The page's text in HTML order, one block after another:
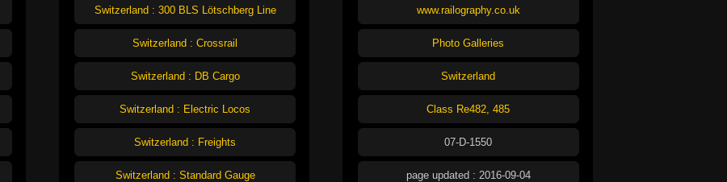
Switzerland : 300 BLS Lötschberg Line
Switzerland : Crossrail
Switzerland : DB Cargo
Switzerland : Electric Locos
Switzerland : Freights
Switzerland : Standard Gauge
www.railography.co.uk
Photo Galleries
Switzerland
Class Re482, 485
07-D-1550
page updated : 2016-09-04